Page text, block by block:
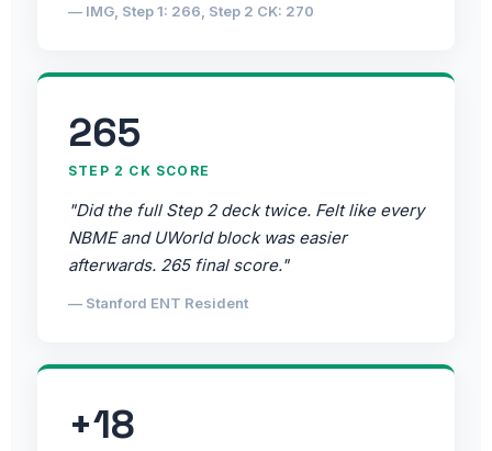
— IMG, Step 1: 266, Step 2 CK: 270
265
STEP 2 CK SCORE
"Did the full Step 2 deck twice. Felt like every
NBME and UWorld block was easier
afterwards. 265 final score."
— Stanford ENT Resident
+18